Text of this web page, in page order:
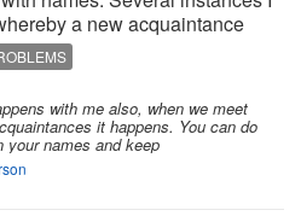
a new acquaintance
name and I have responded
or hello because however I
with me also, when we meet
it happens. You can do
your names and keep